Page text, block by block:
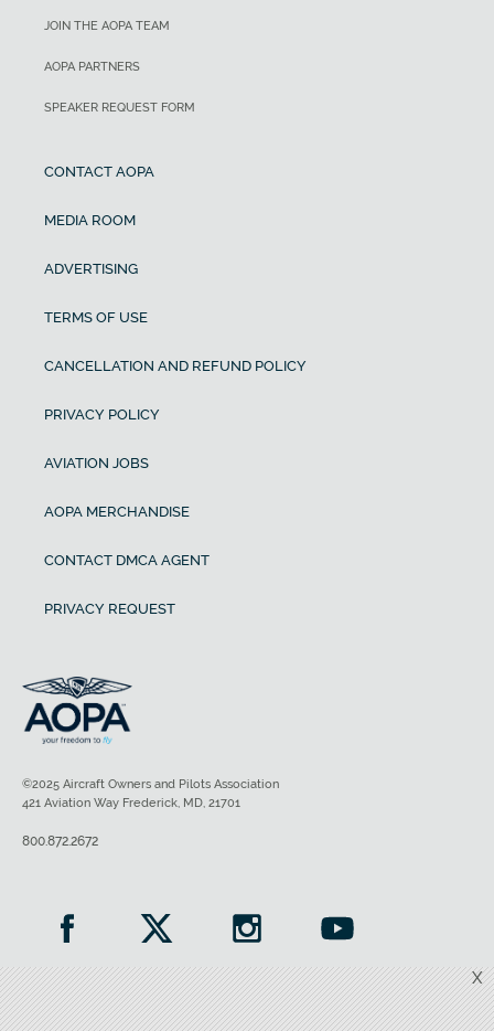
X
JOIN THE AOPA TEAM
AOPA PARTNERS
SPEAKER REQUEST FORM
CONTACT AOPA
MEDIA ROOM
ADVERTISING
TERMS OF USE
CANCELLATION AND REFUND POLICY
PRIVACY POLICY
AVIATION JOBS
AOPA MERCHANDISE
CONTACT DMCA AGENT
PRIVACY REQUEST
©2025 Aircraft Owners and Pilots Association
421 Aviation Way Frederick, MD, 21701
800.872.2672